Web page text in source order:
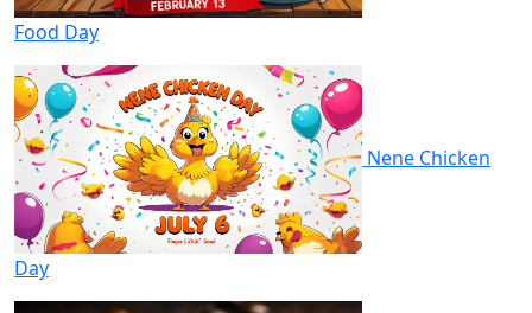
Food Day
Nene Chicken
Day